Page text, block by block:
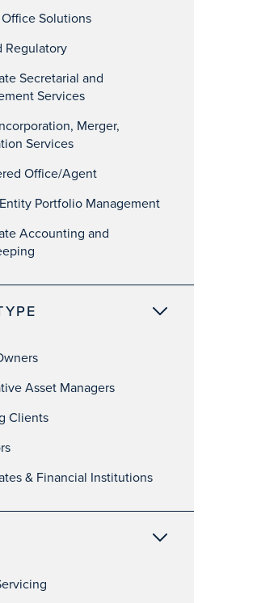
Solutions
Regulatory
Secretarial and
Services
Merger,
Services
Office/Agent
Portfolio Management
Accounting and
Asset Managers
Clients
& Financial Institutions